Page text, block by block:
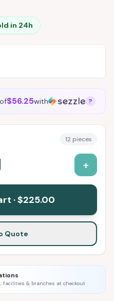
in 24h
$56.25with ?
12 pieces
+
·$225.00
Quote
facilities & branches at checkout